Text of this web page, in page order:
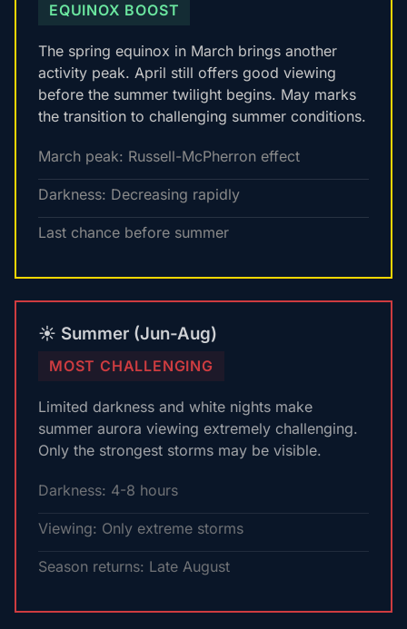
EQUINOX BOOST
The spring equinox in March brings another
activity peak. April still offers good viewing
before the summer twilight begins. May marks
the transition to challenging summer conditions.
March peak: Russell-McPherron effect
Darkness: Decreasing rapidly
Last chance before summer
☀️ Summer (Jun-Aug)
MOST CHALLENGING
Limited darkness and white nights make
summer aurora viewing extremely challenging.
Only the strongest storms may be visible.
Darkness: 4-8 hours
Viewing: Only extreme storms
Season returns: Late August